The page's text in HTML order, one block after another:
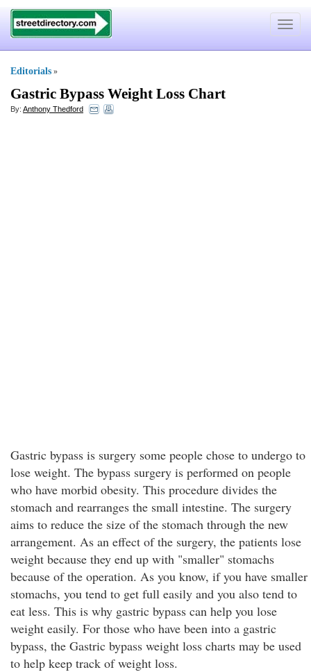
Toggle
Editorials »
Gastric Bypass Weight Loss Chart
By: Anthony Thedford
Gastric bypass is surgery some people chose to undergo to
lose weight. The bypass surgery is performed on people
who have morbid obesity. This procedure divides the
stomach and rearranges the small intestine. The surgery
aims to reduce the size of the stomach through the new
arrangement. As an effect of the surgery, the patients lose
weight because they end up with "smaller" stomachs
because of the operation. As you know, if you have smaller
stomachs, you tend to get full easily and you also tend to
eat less. This is why gastric bypass can help you lose
weight easily. For those who have been into a gastric
bypass, the Gastric bypass weight loss charts may be used
to help keep track of weight loss.